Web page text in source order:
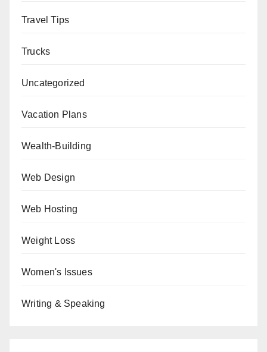
Travel Tips
Trucks
Uncategorized
Vacation Plans
Wealth-Building
Web Design
Web Hosting
Weight Loss
Women's Issues
Writing & Speaking